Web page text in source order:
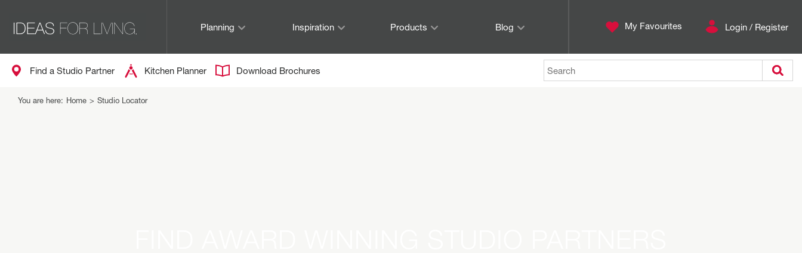
Planning Inspiration Products Blog My Favourites Login / Register
Find a Studio Partner Kitchen Planner Download Brochures Search
You are here: Home > Studio Locator